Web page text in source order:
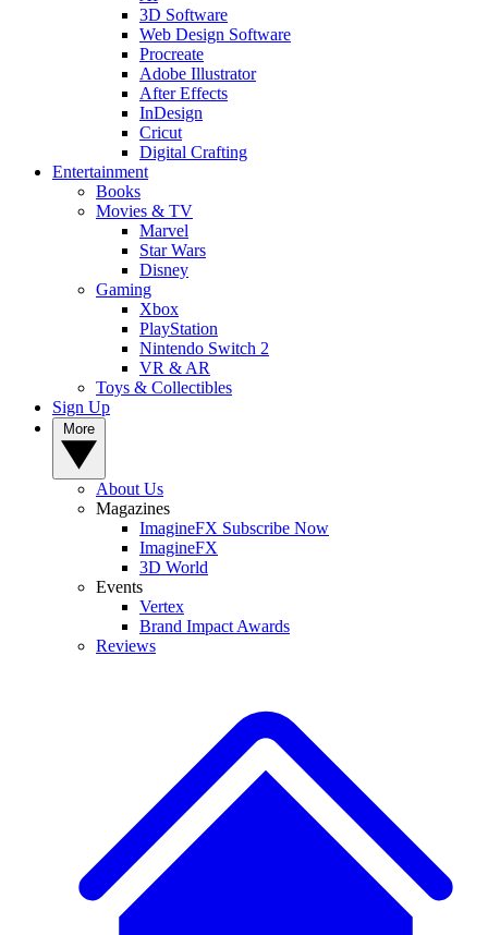
3D Software
Web Design Software
Procreate
Adobe Illustrator
After Effects
InDesign
Cricut
Digital Crafting
Entertainment
Books
Movies & TV
Marvel
Star Wars
Disney
Gaming
Xbox
PlayStation
Nintendo Switch 2
VR & AR
Toys & Collectibles
Sign Up
About Us
Magazines
ImagineFX Subscribe Now
ImagineFX
3D World
Events
Vertex
Brand Impact Awards
Reviews